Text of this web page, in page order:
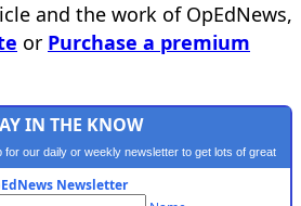
and the work of OpEdNews,
or Purchase a premium
IN THE KNOW
for our daily or weekly newsletter to get lots of great
progressive content.
Newsletter